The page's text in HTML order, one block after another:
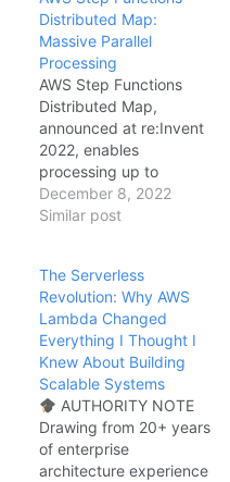
Distributed Map:
Massive Parallel
Processing
AWS Step Functions
Distributed Map,
announced at re:Invent
2022, enables
processing up to
10,000 concurrent
items in a Map state—
This makes Step
Functions viable for
large-scale ETL, data
processing, and batch
workflows that
previously required
custom orchestration or
EMR. This guide covers
architecture patterns,…
December 8, 2022
Similar post
The Serverless
Revolution: Why AWS
Lambda Changed
Everything I Thought I
Knew About Building
Scalable Systems
AUTHORITY NOTE
Drawing from 20+ years
of enterprise
architecture experience